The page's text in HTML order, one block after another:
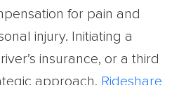
for pain and
injury. Initiating a
insurance, or a third
approach. Rideshare